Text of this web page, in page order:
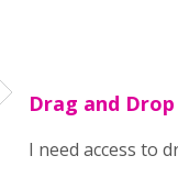
Drag and
I need access to